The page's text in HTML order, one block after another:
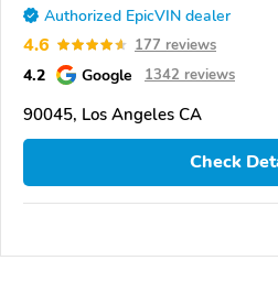
Authorized EpicVIN dealer
4.6 177 reviews
4.2 Google 1342 reviews
90045, Los Angeles CA
Check